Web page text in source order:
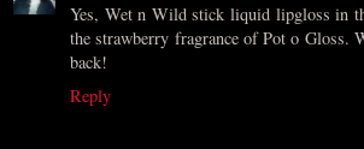
Yes, Wet n Wild stick liquid lipgloss in
the strawberry fragrance of Pot o Gloss.
back!
Reply